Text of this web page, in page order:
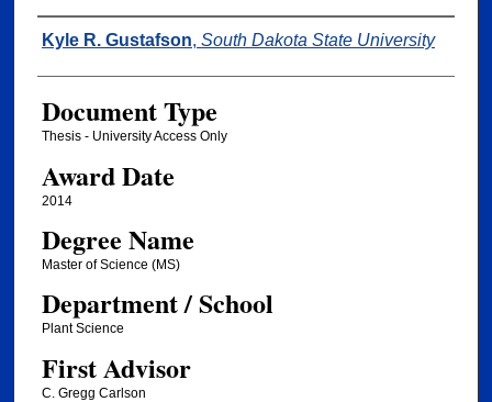
Author
Kyle R. Gustafson, South Dakota State University
Document Type
Thesis - University Access Only
Award Date
2014
Degree Name
Master of Science (MS)
Department / School
Plant Science
First Advisor
C. Gregg Carlson